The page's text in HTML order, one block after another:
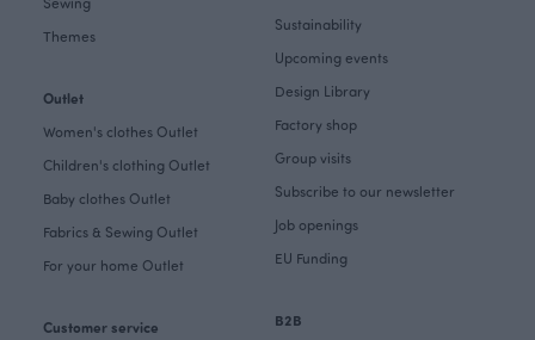
Themes
Outlet
Women's clothes Outlet
Children's clothing Outlet
Baby clothes Outlet
Fabrics & Sewing Outlet
For your home Outlet
Customer service
Sustainability
Upcoming events
Design Library
Factory shop
Group visits
Subscribe to our newsletter
Job openings
EU Funding
B2B